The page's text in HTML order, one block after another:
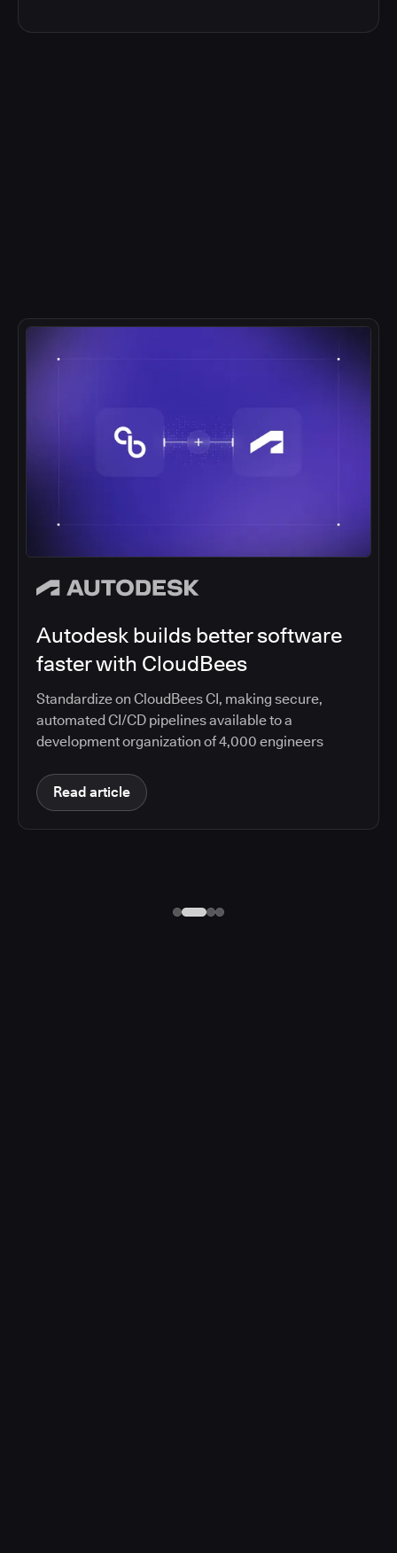
Autodesk builds better software
faster with CloudBees
Standardize on CloudBees CI, making secure,
automated CI/CD pipelines available to a
development organization of 4,000 engineers
Read article